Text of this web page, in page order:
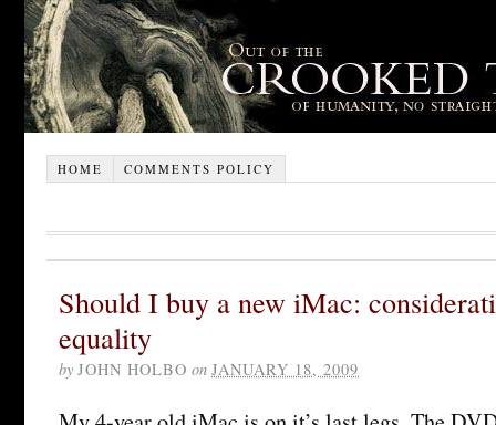
HOME COMMENTS POLICY
Should I buy a new iMac:
equality
by JOHN HOLBO on JANUARY 18, 2009